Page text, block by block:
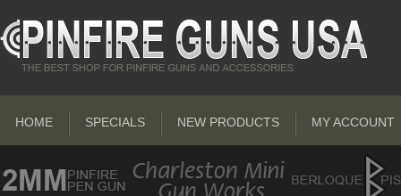
HOME SPECIALS NEW PRODUCTS MY ACCOUNT